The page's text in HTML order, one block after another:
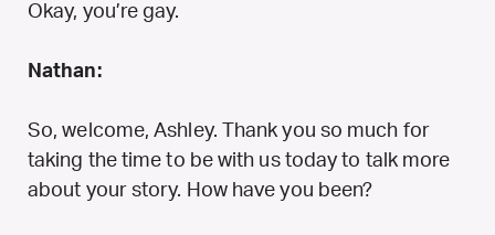
Okay, you’re gay.
Nathan:
So, welcome, Ashley. Thank you so much for
taking the time to be with us today to talk more
about your story. How have you been?